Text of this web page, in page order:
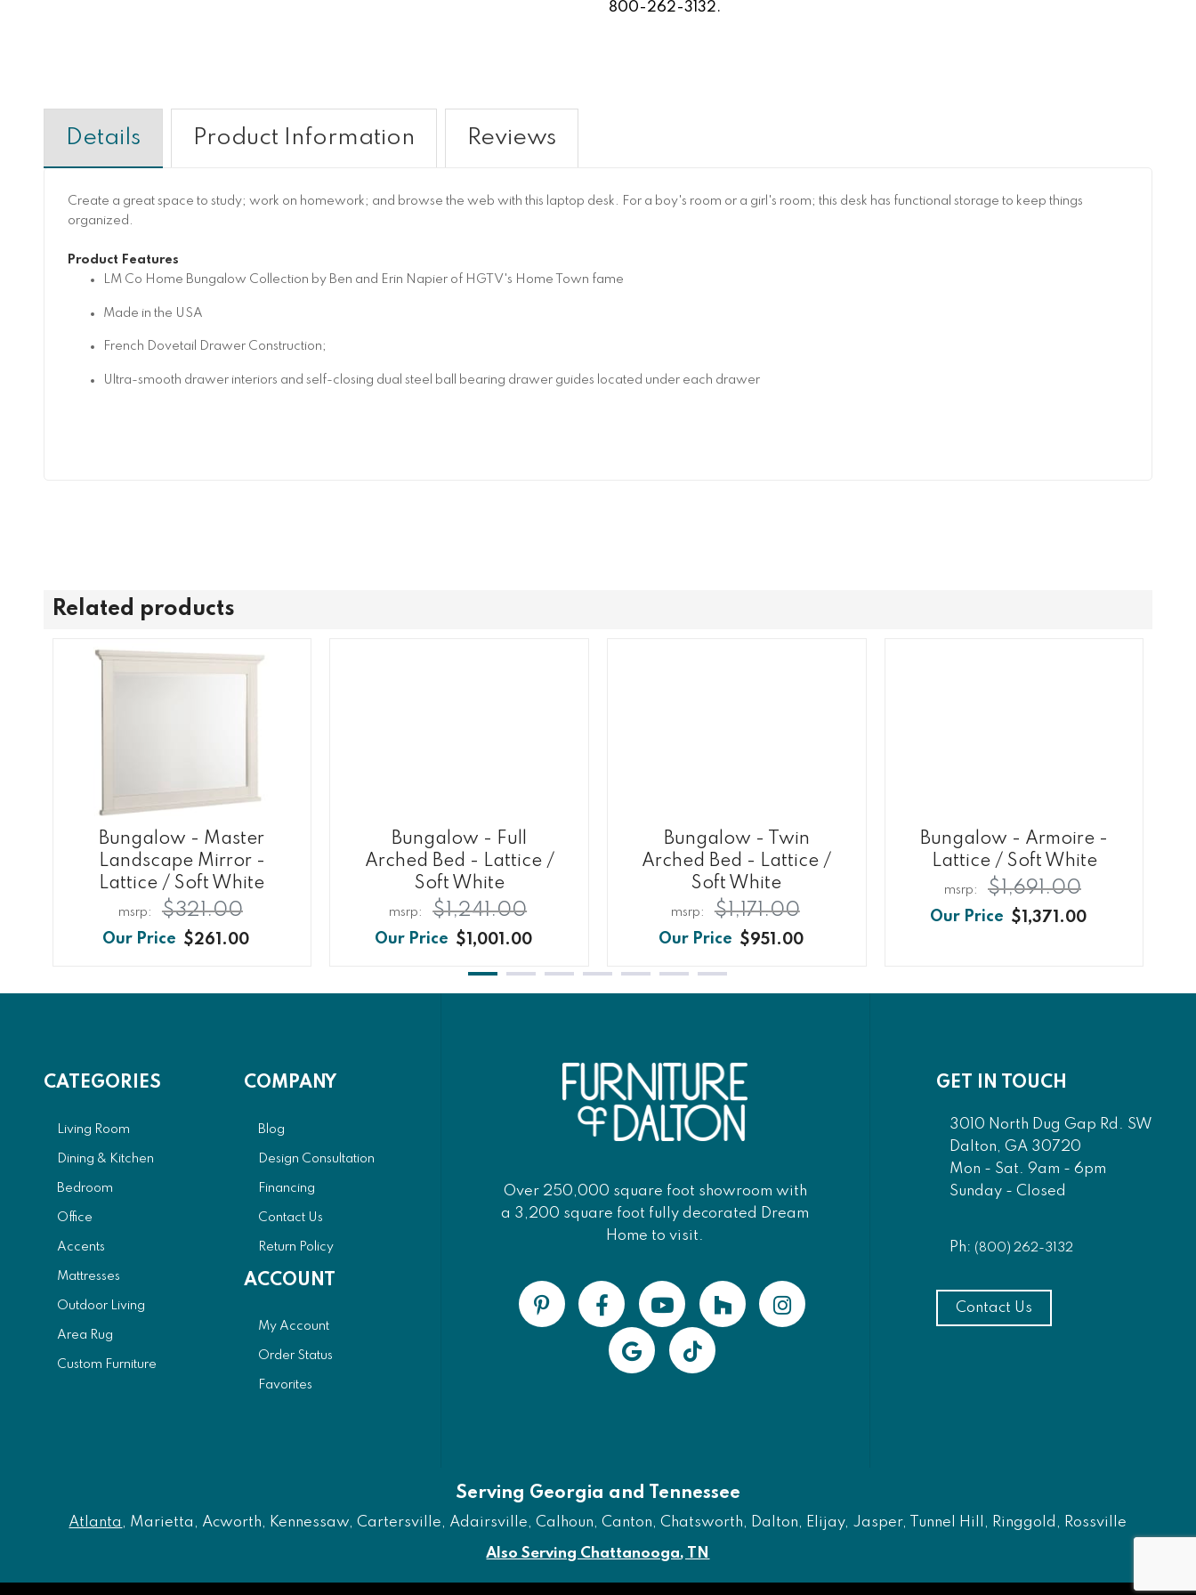
800-262-3132.
Details
Create a great space to study; work on homework; and browse the web with this laptop desk. For a boy's room or a girl's room; this desk has functional storage to keep things
organized.
Product Features
LM Co Home Bungalow Collection by Ben and Erin Napier of HGTV's Home Town fame
Made in the USA
French Dovetail Drawer Construction;
Ultra-smooth drawer interiors and self-closing dual steel ball bearing drawer guides located under each drawer
Product Information Reviews
Related products
Bungalow - Master
Landscape Mirror -
Lattice / Soft White
$261.00
$321.00
Bungalow - Full
Arched Bed - Lattice /
Soft White
$1,001.00
$1,241.00
Bungalow - Twin
Arched Bed - Lattice /
Soft White
$951.00
$1,171.00
Bungalow - Armoire -
Lattice / Soft White
$1,371.00
$1,691.00
CATEGORIES
Living Room
Dining & Kitchen
Bedroom
Office
Accents
Mattresses
Outdoor Living
Area Rug
Custom Furniture
COMPANY
Blog
Design Consultation
Financing
Contact Us
Return Policy
ACCOUNT
My Account
Order Status
Favorites
Over 250,000 square foot showroom with
a 3,200 square foot fully decorated Dream
Home to visit.
GET IN TOUCH
3010 North Dug Gap Rd. SW
Dalton, GA 30720
Mon - Sat. 9am - 6pm
Sunday - Closed
Ph: (800) 262-3132
Contact Us
Serving Georgia and Tennessee
Atlanta , Marietta, Acworth, Kennessaw, Cartersville, Adairsville, Calhoun, Canton, Chatsworth, Dalton, Elijay, Jasper, Tunnel Hill, Ringgold, Rossville
Also Serving Chattanooga, TN